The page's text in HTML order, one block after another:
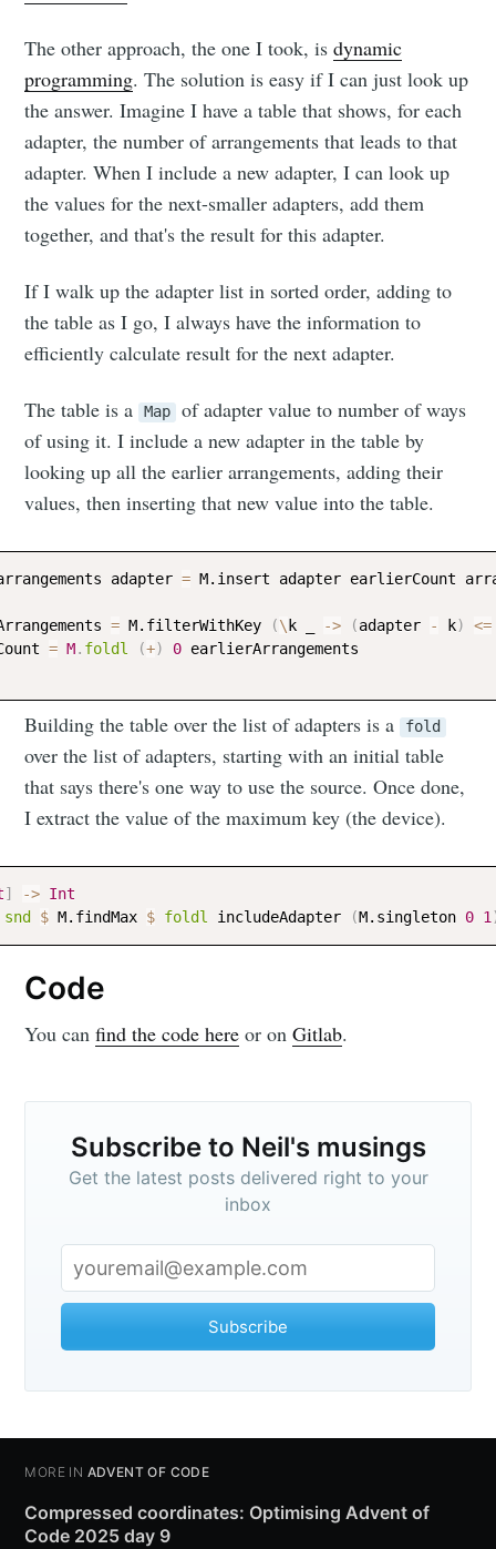
The other approach, the one I took, isdynamic
programming. The solution is easy if I can just look up
the answer. Imagine I have a table that shows, for each
adapter, the number of arrangements that leads to that
adapter. When I include a new adapter, I can look up
the values for the next-smaller adapters, add them
together, and that's the result for this adapter.
If I walk up the adapter list in sorted order, adding to
the table as I go, I always have the information to
efficiently calculate result for the next adapter.
The table is a Map
of adapter value to number of ways
of using it. I include a new adapter in the table by
looking up all the earlier arrangements, adding their
values, then inserting that new value into the table.
adapter = M.insert adapter earlierCount
= M.filterWithKey (\ k -> (adapter - k)
<=
= M. foldl (+) 0 earlierArrangements
Building the table over the list of adapters is a fold
over the list of adapters, starting with an initial table
that says there's one way to use the source. Once done,
I extract the value of the maximum key (the device).
] -> Int
snd
$ M.findMax $ foldl includeAdapter (M.singleton 0 1
Code
You canfind the code here or onGitlab.
Subscribe to Neil's musings
Get the latest posts delivered right to your
inbox
Subscribe
MORE IN ADVENT OF CODE
Compressed coordinates: Optimising Advent of
Code 2025 day 9
Subscribe to
Neil's
musings
Stay up to date! Get all the latest &
greatest posts delivered straight to
your inbox